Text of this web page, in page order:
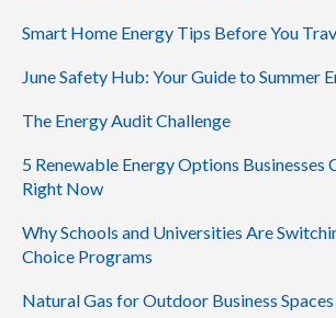
Smart Home Energy Tips Before You
June Safety Hub: Your Guide to Summer
The Energy Audit Challenge
5 Renewable Energy Options
Right Now
Why Schools and Universities Are
Choice Programs
Natural Gas for Outdoor Business Spaces